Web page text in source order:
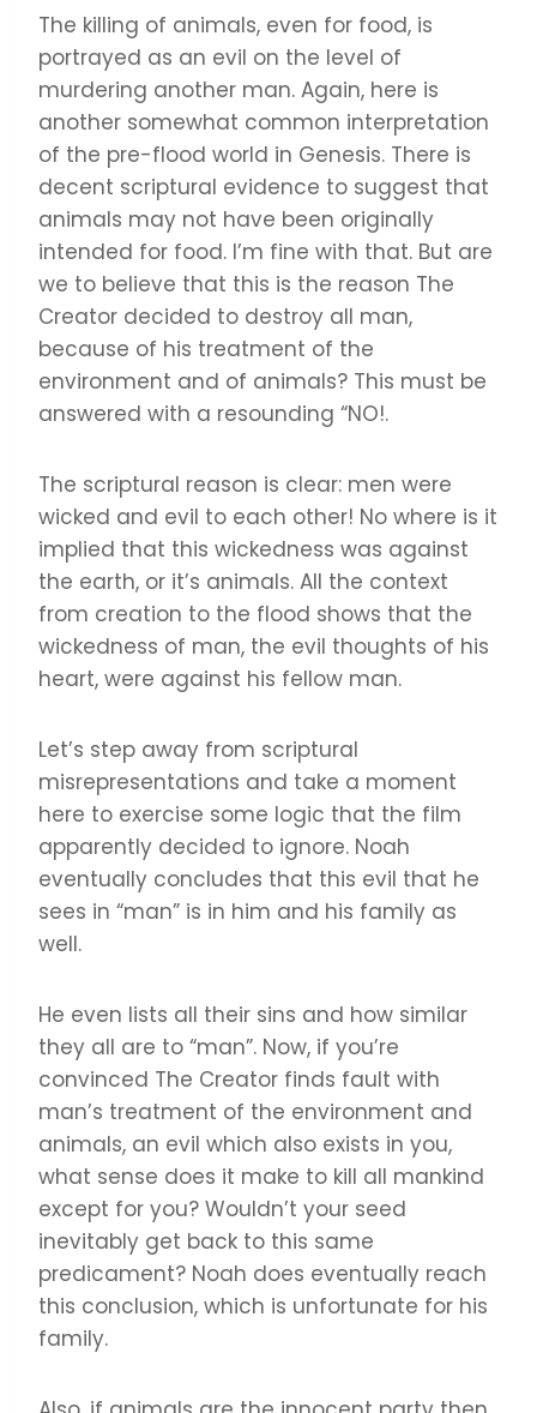
The killing of animals, even for food, is
portrayed as an evil on the level of
murdering another man. Again, here is
another somewhat common interpretation
of the pre-flood world in Genesis. There is
decent scriptural evidence to suggest that
animals may not have been originally
intended for food. I’m fine with that. But are
we to believe that this is the reason The
Creator decided to destroy all man,
because of his treatment of the
environment and of animals? This must be
answered with a resounding “NO!.
The scriptural reason is clear: men were
wicked and evil to each other! No where is it
implied that this wickedness was against
the earth, or it’s animals. All the context
from creation to the flood shows that the
wickedness of man, the evil thoughts of his
heart, were against his fellow man.
Let’s step away from scriptural
misrepresentations and take a moment
here to exercise some logic that the film
apparently decided to ignore. Noah
eventually concludes that this evil that he
sees in “man” is in him and his family as
well.
He even lists all their sins and how similar
they all are to “man”. Now, if you’re
convinced The Creator finds fault with
man’s treatment of the environment and
animals, an evil which also exists in you,
what sense does it make to kill all mankind
except for you? Wouldn’t your seed
inevitably get back to this same
predicament? Noah does eventually reach
this conclusion, which is unfortunate for his
family.